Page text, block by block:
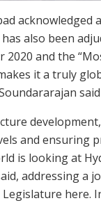
acknowledged
also been
2020 and the
it a truly
and ensuring
is looking at
addressing a
here.